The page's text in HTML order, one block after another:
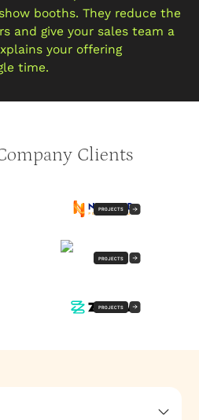
booths. They reduce the
and give your sales team a
your offering
time.
Clients
PROJECTS
PROJECTS
PROJECTS